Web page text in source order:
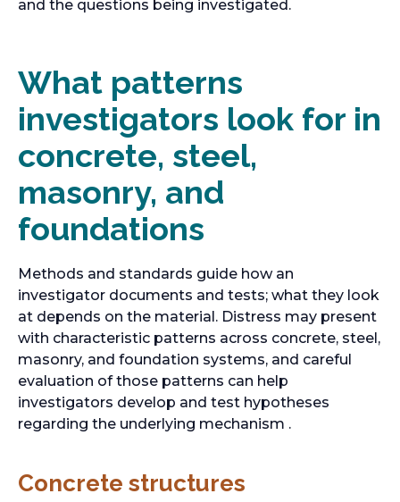
t
and the questions being investigated.
What patterns
investigators look for in
concrete, steel,
masonry, and
foundations
Methods and standards guide how an
investigator documents and tests; what they look
at depends on the material. Distress may present
with characteristic patterns across concrete, steel,
masonry, and foundation systems, and careful
evaluation of those patterns can help
investigators develop and test hypotheses
regarding the underlying mechanism .
Concrete structures